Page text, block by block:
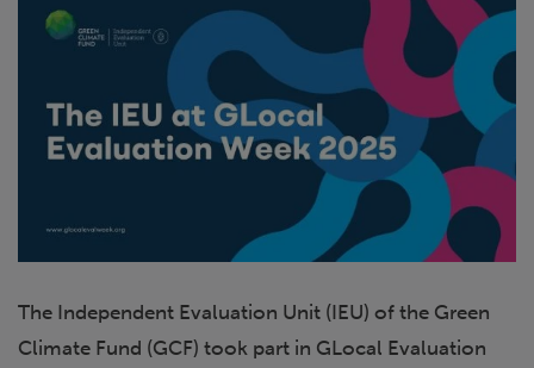
The Independent Evaluation Unit (IEU) of the Green
Climate Fund (GCF) took part in GLocal Evaluation